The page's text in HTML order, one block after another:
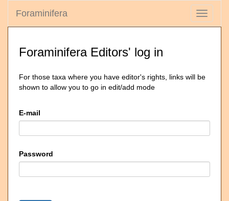
Toggle
Foraminifera
Foraminifera Editors' log in
For those taxa where you have editor's rights, links will be
shown to allow you to go in edit/add mode
E-mail
Password